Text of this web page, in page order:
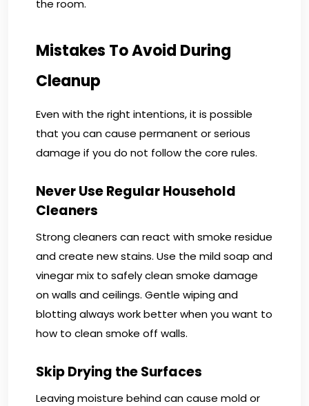
the room.
Mistakes To Avoid During
Cleanup
Even with the right intentions, it is possible
that you can cause permanent or serious
damage if you do not follow the core rules.
Never Use Regular Household
Cleaners
Strong cleaners can react with smoke residue
and create new stains. Use the mild soap and
vinegar mix to safely clean smoke damage
on walls and ceilings. Gentle wiping and
blotting always work better when you want to
how to clean smoke off walls.
Skip Drying the Surfaces
Leaving moisture behind can cause mold or